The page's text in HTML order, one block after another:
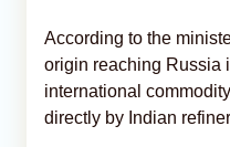
According to the
origin reaching Russia
international
directly by Indian